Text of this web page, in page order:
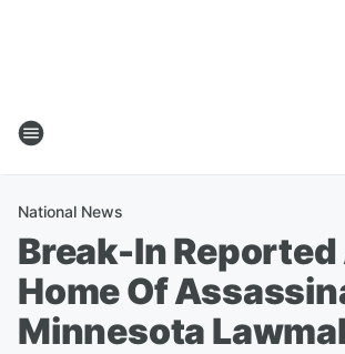
National News
Break-In
Home Of
Minnesota